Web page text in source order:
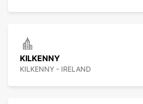
KILKENNY
KILKENNY - IRELAND